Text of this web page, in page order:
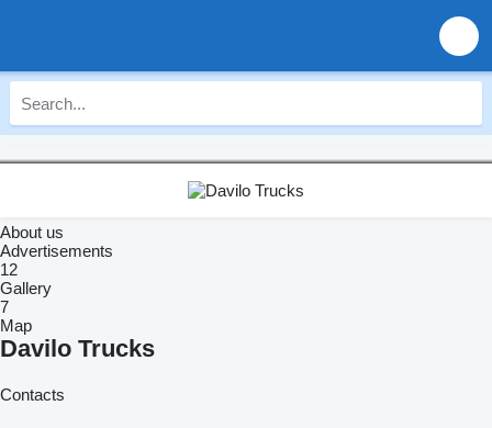
About us
Advertisements
12
Gallery
7
Map
Davilo Trucks
Contacts